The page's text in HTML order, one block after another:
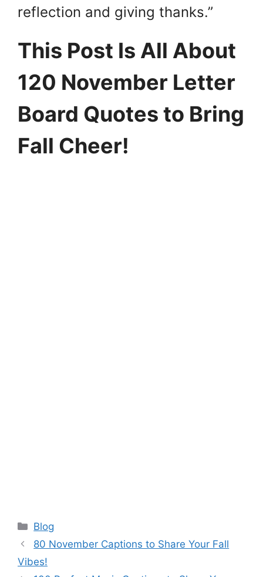
reflection and giving thanks.”
This Post Is All About
120 November Letter
Board Quotes to Bring
Fall Cheer!
Categories
Blog
80 November Captions to Share Your Fall
Vibes!